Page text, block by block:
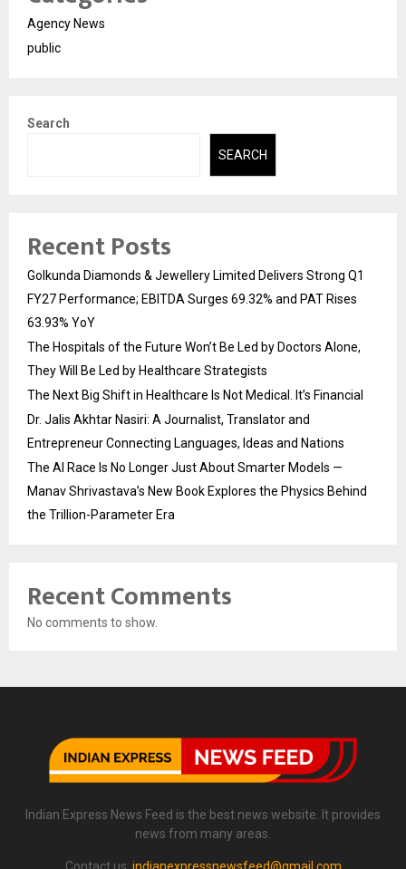
Agency News
public
Search
SEARCH
Recent Posts
Golkunda Diamonds & Jewellery Limited Delivers Strong Q1
FY27 Performance; EBITDA Surges 69.32% and PAT Rises
63.93% YoY
The Hospitals of the Future Won’t Be Led by Doctors Alone,
They Will Be Led by Healthcare Strategists
The Next Big Shift in Healthcare Is Not Medical. It’s Financial
Dr. Jalis Akhtar Nasiri: A Journalist, Translator and
Entrepreneur Connecting Languages, Ideas and Nations
The AI Race Is No Longer Just About Smarter Models —
Manav Shrivastava’s New Book Explores the Physics Behind
the Trillion-Parameter Era
Recent Comments
No comments to show.
Indian Express News Feed is the best news website. It provides
news from many areas.